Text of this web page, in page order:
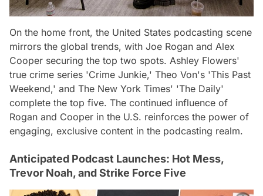
On the home front, the United States podcasting scene
mirrors the global trends, with Joe Rogan and Alex
Cooper securing the top two spots. Ashley Flowers'
true crime series 'Crime Junkie,' Theo Von's 'This Past
Weekend,' and The New York Times' 'The Daily'
complete the top five. The continued influence of
Rogan and Cooper in the U.S. reinforces the power of
engaging, exclusive content in the podcasting realm.
Anticipated Podcast Launches: Hot Mess,
Trevor Noah, and Strike Force Five